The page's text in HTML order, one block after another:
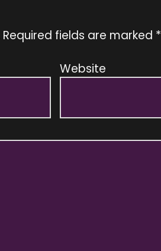
Required fields are marked *
Website